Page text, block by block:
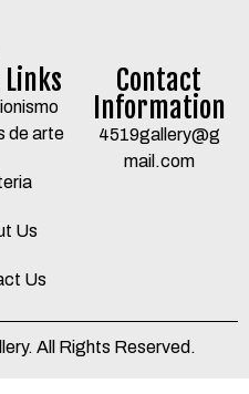
de arte
Us
Us
Contact
Information
4519gallery@g
mail.com
All Rights Reserved.